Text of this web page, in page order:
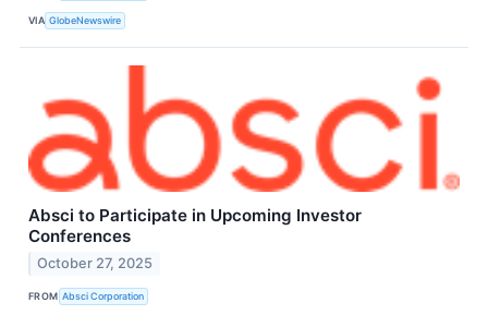
VIA GlobeNewswire
Absci to Participate in Upcoming Investor
Conferences
October 27, 2025
FROM Absci Corporation